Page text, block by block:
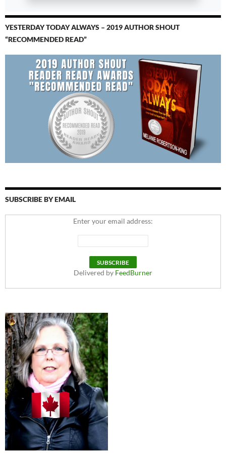
YESTERDAY TODAY ALWAYS – 2019 AUTHOR SHOUT
“RECOMMENDED READ”
SUBSCRIBE BY EMAIL
Enter your email address:
Delivered by FeedBurner